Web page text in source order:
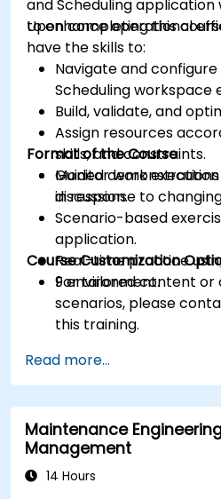
and Scheduling application
to enhance operational
Upon completing this
have the skills to:
Navigate and
Scheduling workspace
Build, validate, and
Assign resources
skills, and constraints.
Monitor work
in response to
Format of the Course
Guided
discussion.
Scenario-based
application.
Real-time practice
9 environment.
Course Customization
For tailored content
scenarios, please
this training.
Read more...
Maintenance
Management
14 Hours